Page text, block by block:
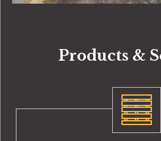
Products &